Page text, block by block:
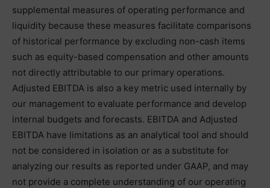
supplemental measures of operating performance and
liquidity because these measures facilitate comparisons
of historical performance by excluding non-cash items
such as equity-based compensation and other amounts
not directly attributable to our primary operations.
Adjusted EBITDA is also a key metric used internally by
our management to evaluate performance and develop
internal budgets and forecasts. EBITDA and Adjusted
EBITDA have limitations as an analytical tool and should
not be considered in isolation or as a substitute for
analyzing our results as reported under GAAP, and may
not provide a complete understanding of our operating